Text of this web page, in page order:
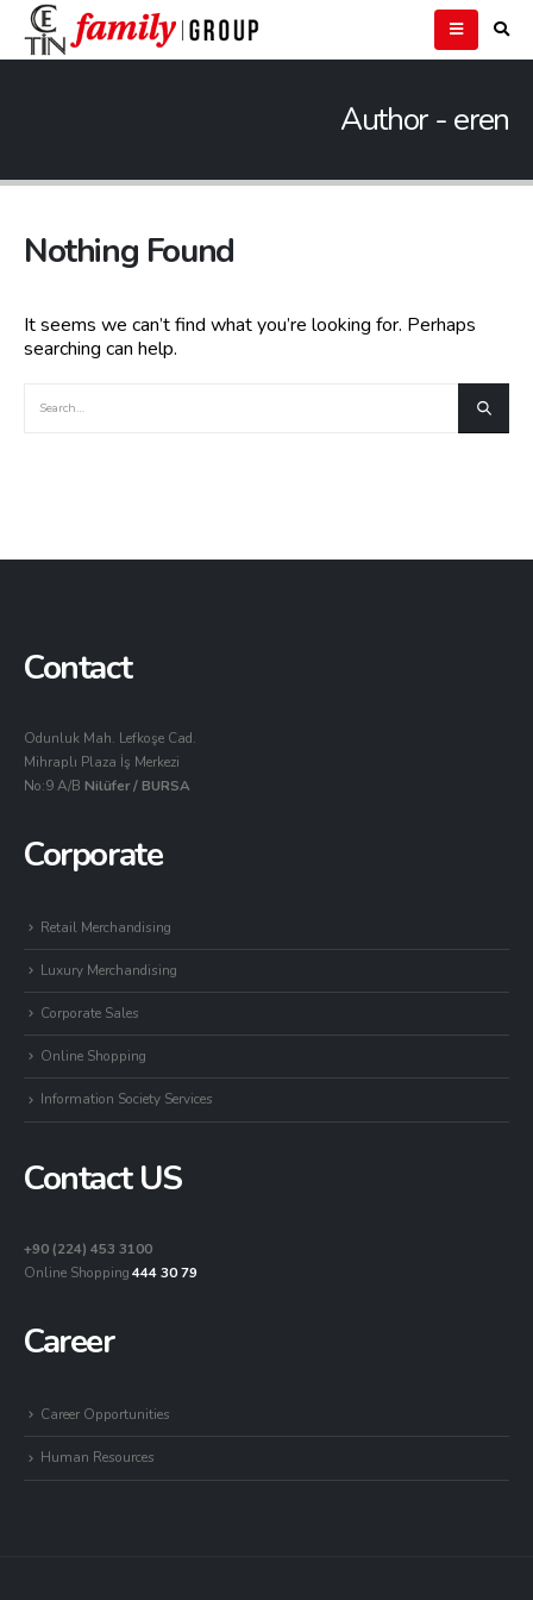
Author - eren
Nothing Found
It seems we can’t find what you’re looking for. Perhaps
searching can help.
Contact
Odunluk Mah. Lefkoşe Cad.
Mihraplı Plaza İş Merkezi
No:9 A/B Nilüfer / BURSA
Corporate
Retail Merchandising
Luxury Merchandising
Corporate Sales
Online Shopping
Information Society Services
Contact US
+90 (224) 453 3100
Online Shopping 444 30 79
Career
Career Opportunities
Human Resources